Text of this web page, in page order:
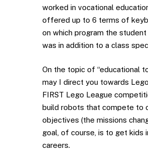
worked in vocational
offered up to 6 terms of
on which program the
was in addition to a class
On the topic of “educational
may I direct you towards
FIRST Lego League
build robots that compete to
objectives (the missions
goal, of course, is to get kids
careers.